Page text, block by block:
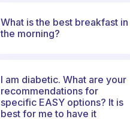
What is the best breakfast in
the morning?
I am diabetic. What are your
recommendations for
specific EASY options? It is
best for me to have it